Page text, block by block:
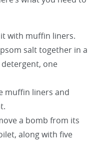
with muffin liners.
salt together in a
one
muffin liners and
a bomb from its
along with five